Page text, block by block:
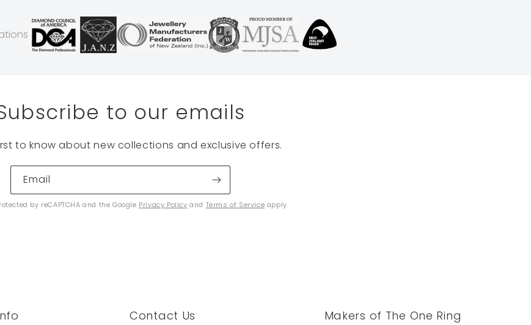
to our emails
to know about new collections and exclusive offers.
Email
by reCAPTCHA and the Google Privacy Policy and Terms of Service apply.
Contact Us Makers of The One Ring